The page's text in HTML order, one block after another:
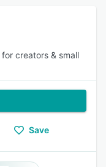
creators & small
Save